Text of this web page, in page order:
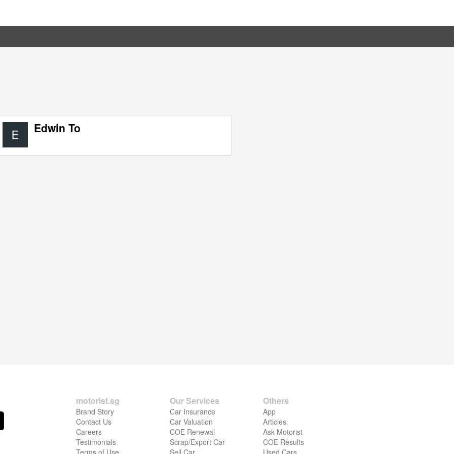
Edwin To
motorist.sg
Brand Story
Contact Us
Careers
Testimonials
Terms of Use
Our Services
Car Insurance
Car Valuation
COE Renewal
Scrap/Export Car
Sell Car
Others
App
Articles
Ask Motorist
COE Results
Used Cars